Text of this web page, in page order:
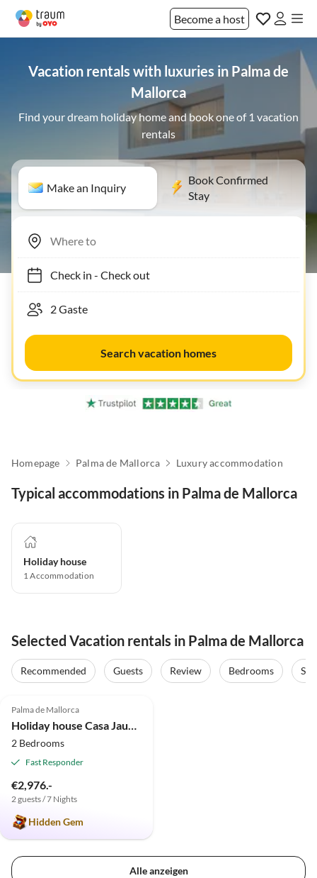
Become a host
Vacation rentals with luxuries in Palma de
Mallorca
Find your dream holiday home and book one of 1 vacation
rentals
Make an Inquiry
Book Confirmed
Stay
Check in- Check out
Search vacation homes
Homepage Palma de Mallorca Luxury accommodation
Typical accommodations in Palma de Mallorca
Holiday house
1Accommodation
Selected Vacation rentals in Palma de Mallorca
Recommended Guests Review Bedrooms
Palma de Mallorca
Holiday house Casa Jaume
2 Bedrooms
Fast Responder
€2,976.-
2 guests / 7 Nights
Hidden Gem
Alle anzeigen